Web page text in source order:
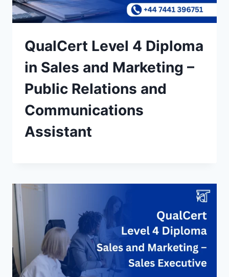
QualCert Level 4 Diploma
in Sales and Marketing –
Public Relations and
Communications
Assistant